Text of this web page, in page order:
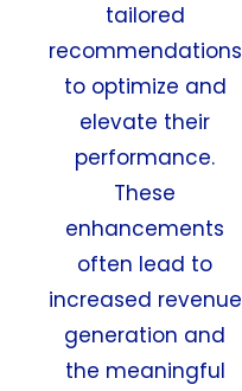
tailored
recommendations
to optimize and
elevate their
performance.
These
enhancements
often lead to
increased revenue
generation and
the meaningful